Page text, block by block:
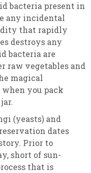
bacteria present in
any incidental
that rapidly
destroys any
bacteria are
raw vegetables and
magical
you pack
(yeasts) and
dates
Prior to
short of sun-
that is